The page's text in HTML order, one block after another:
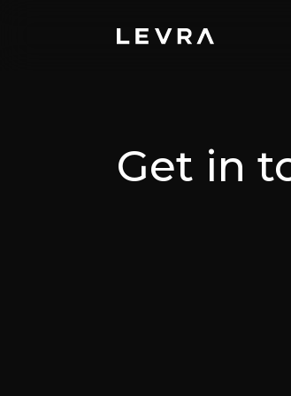
Get in